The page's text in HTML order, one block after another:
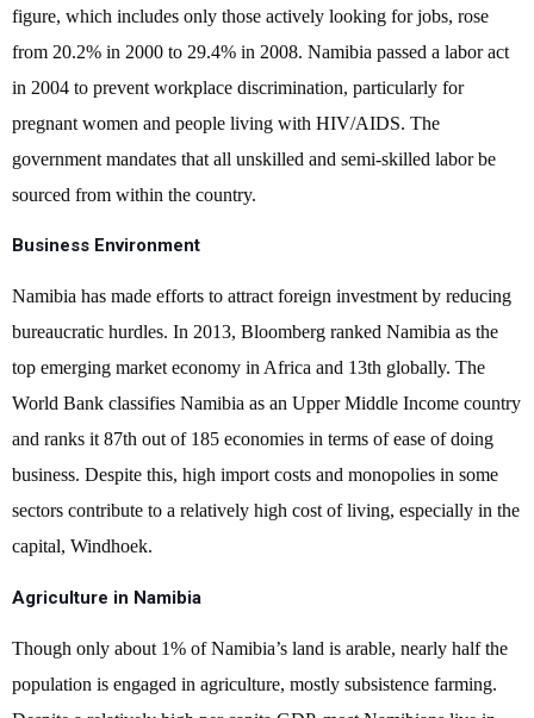
figure, which includes only those actively looking for jobs, rose
from 20.2% in 2000 to 29.4% in 2008. Namibia passed a labor act
in 2004 to prevent workplace discrimination, particularly for
pregnant women and people living with HIV/AIDS. The
government mandates that all unskilled and semi-skilled labor be
sourced from within the country.
Business Environment
Namibia has made efforts to attract foreign investment by reducing
bureaucratic hurdles. In 2013, Bloomberg ranked Namibia as the
top emerging market economy in Africa and 13th globally. The
World Bank classifies Namibia as an Upper Middle Income country
and ranks it 87th out of 185 economies in terms of ease of doing
business. Despite this, high import costs and monopolies in some
sectors contribute to a relatively high cost of living, especially in the
capital, Windhoek.
Agriculture in Namibia
Though only about 1% of Namibia’s land is arable, nearly half the
population is engaged in agriculture, mostly subsistence farming.